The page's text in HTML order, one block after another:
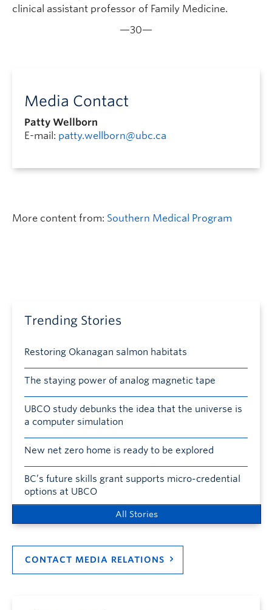
clinical assistant professor of Family Medicine.
—30—
Media Contact
Patty Wellborn
E-mail: patty.wellborn@ubc.ca
More content from: Southern Medical Program
Trending Stories
Restoring Okanagan salmon habitats
The staying power of analog magnetic tape
UBCO study debunks the idea that the universe is
a computer simulation
New net zero home is ready to be explored
BC’s future skills grant supports micro-credential
options at UBCO
All Stories
CONTACT MEDIA RELATIONS